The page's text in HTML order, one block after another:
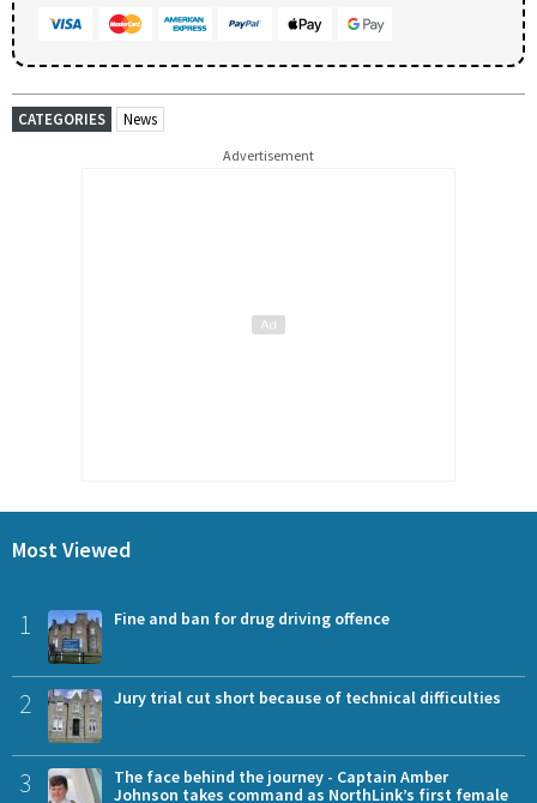
CATEGORIES News
Advertisement
Most Viewed
1 Fine and ban for drug driving offence
2 Jury trial cut short because of technical difficulties
3
The face behind the journey - Captain Amber
Johnson takes command as NorthLink’s first female